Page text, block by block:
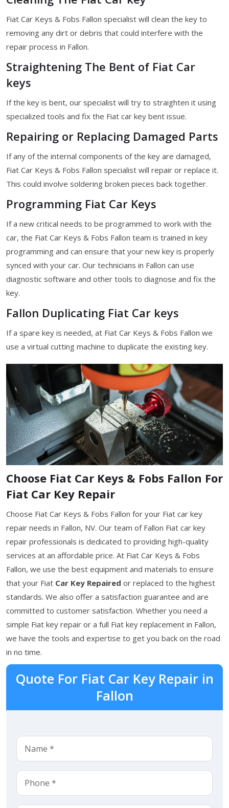
Fiat Car Keys & Fobs Fallon specialist will clean the key to
removing any dirt or debris that could interfere with the
repair process in Fallon.
Straightening The Bent of Fiat Car
keys
If the key is bent, our specialist will try to straighten it using
specialized tools and fix the Fiat car key bent issue.
Repairing or Replacing Damaged Parts
If any of the internal components of the key are damaged,
Fiat Car Keys & Fobs Fallon specialist will repair or replace it.
This could involve soldering broken pieces back together.
Programming Fiat Car Keys
If a new critical needs to be programmed to work with the
car, the Fiat Car Keys & Fobs Fallon team is trained in key
programming and can ensure that your new key is properly
synced with your car. Our technicians in Fallon can use
diagnostic software and other tools to diagnose and fix the
key.
Fallon Duplicating Fiat Car keys
If a spare key is needed, at Fiat Car Keys & Fobs Fallon we
use a virtual cutting machine to duplicate the existing key.
Choose Fiat Car Keys & Fobs Fallon For
Fiat Car Key Repair
Choose Fiat Car Keys & Fobs Fallon for your Fiat car key
repair needs in Fallon, NV. Our team of Fallon Fiat car key
repair professionals is dedicated to providing high-quality
services at an affordable price. At Fiat Car Keys & Fobs
Fallon, we use the best equipment and materials to ensure
that your Fiat Car Key Repaired or replaced to the highest
standards. We also offer a satisfaction guarantee and are
committed to customer satisfaction. Whether you need a
simple Fiat key repair or a full Fiat key replacement in Fallon,
we have the tools and expertise to get you back on the road
in no time.
Quote For Fiat Car Key Repair in
Fallon